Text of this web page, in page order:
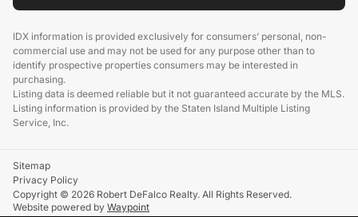
IDX information is provided exclusively for consumers’ personal, non-
commercial use and may not be used for any purpose other than to
identify prospective properties consumers may be interested in
purchasing.
Listing data is deemed reliable but it not guaranteed accurate by the MLS.
Listing information is provided by the Staten Island Multiple Listing
Service, Inc.
Sitemap
Privacy Policy
Copyright © 2026 Robert DeFalco Realty. All Rights Reserved.
Website powered by Waypoint